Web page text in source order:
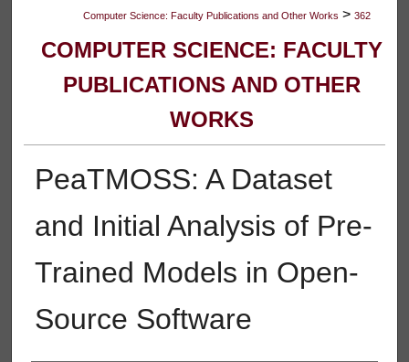
Computer Science: Faculty Publications and Other Works > 362
COMPUTER SCIENCE: FACULTY
PUBLICATIONS AND OTHER
WORKS
PeaTMOSS: A Dataset
and Initial Analysis of Pre-
Trained Models in Open-
Source Software